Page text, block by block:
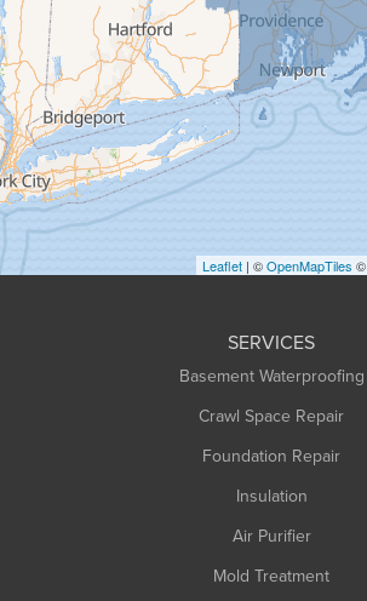
Granville
Greenfield
Hadley
Hatfield
Haydenville
Heath
Holyoke
Huntington
Leaflet | ©OpenMapTiles ©
SERVICES
Basement Waterproofing
Crawl Space Repair
Foundation Repair
Insulation
Air Purifier
Mold Treatment